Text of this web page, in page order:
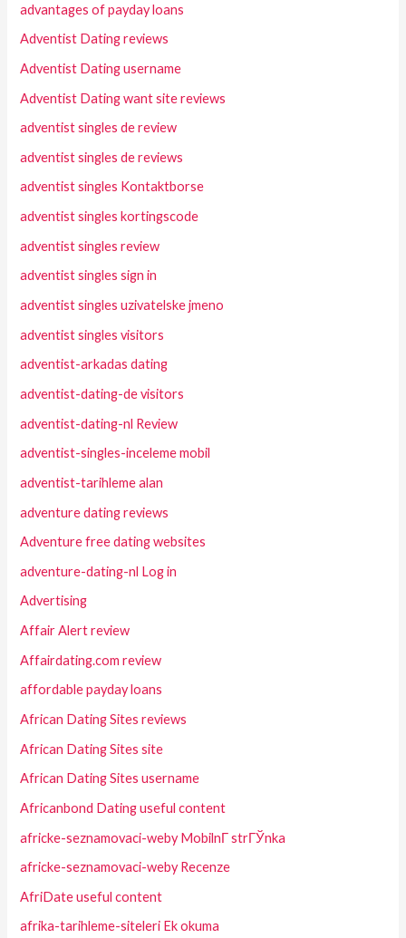
advantages of payday loans
Adventist Dating reviews
Adventist Dating username
Adventist Dating want site reviews
adventist singles de review
adventist singles de reviews
adventist singles Kontaktborse
adventist singles kortingscode
adventist singles review
adventist singles sign in
adventist singles uzivatelske jmeno
adventist singles visitors
adventist-arkadas dating
adventist-dating-de visitors
adventist-dating-nl Review
adventist-singles-inceleme mobil
adventist-tarihleme alan
adventure dating reviews
Adventure free dating websites
adventure-dating-nl Log in
Advertising
Affair Alert review
Affairdating.com review
affordable payday loans
African Dating Sites reviews
African Dating Sites site
African Dating Sites username
Africanbond Dating useful content
africke-seznamovaci-weby MobilnГ­ strГЎnka
africke-seznamovaci-weby Recenze
AfriDate useful content
afrika-tarihleme-siteleri Ek okuma